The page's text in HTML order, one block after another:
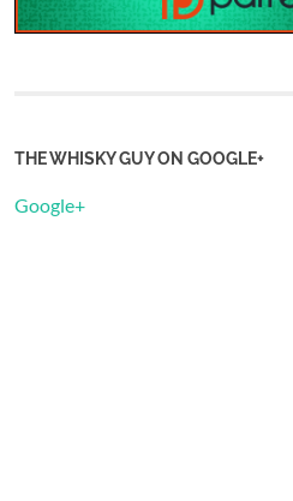
THE WHISKY GUY ON GOOGLE+
Google+